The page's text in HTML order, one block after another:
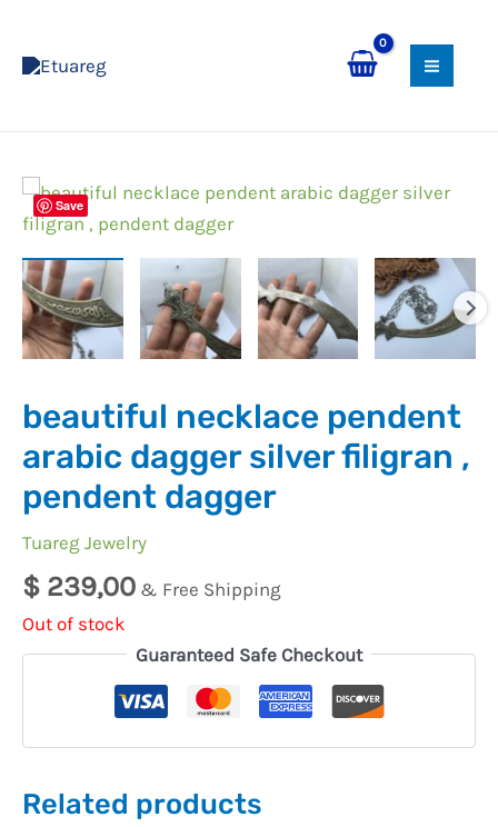
content
Save
beautiful necklace pendent
arabic dagger silver filigran ,
pendent dagger
Tuareg Jewelry
$ 239,00 & Free Shipping
Out of stock
Guaranteed Safe Checkout
Related products